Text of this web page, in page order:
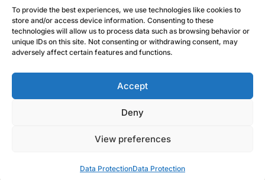
To provide the best experiences, we use technologies like cookies to
store and/or access device information. Consenting to these
technologies will allow us to process data such as browsing behavior or
unique IDs on this site. Not consenting or withdrawing consent, may
adversely affect certain features and functions.
Accept
Deny
View preferences
Data ProtectionData Protection